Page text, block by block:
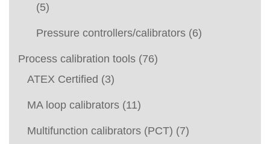
(5)
Pressure controllers/calibrators (6)
Process calibration tools (76)
ATEX Certified (3)
MA loop calibrators (11)
Multifunction calibrators (PCT) (7)